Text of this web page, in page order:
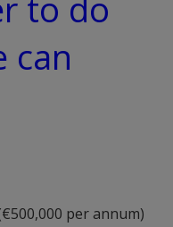
can
per annum)